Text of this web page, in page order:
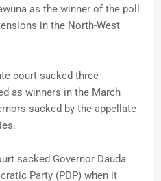
as the winner of the poll
in the North-West
court sacked three
as winners in the March
sacked by the appellate
sacked Governor Dauda
Party (PDP) when it